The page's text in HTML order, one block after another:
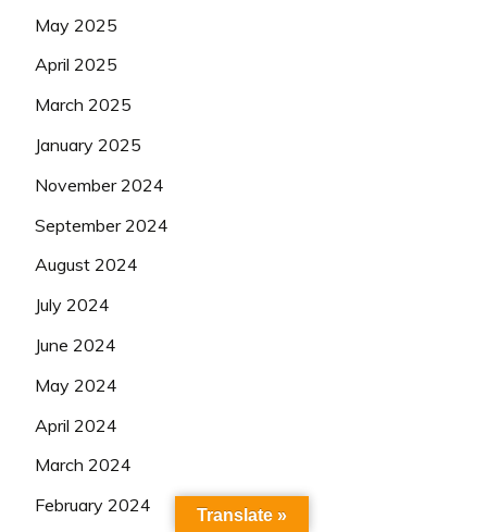
May 2025
April 2025
March 2025
January 2025
November 2024
September 2024
August 2024
July 2024
June 2024
May 2024
April 2024
March 2024
February 2024
Translate »